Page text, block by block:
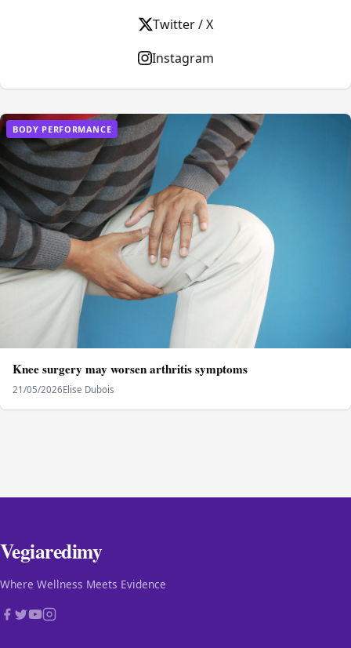
BODY PERFORMANCE
Knee surgery may worsen arthritis symptoms
21/05/2026Elise Dubois
Twitter / X
Instagram
Vegiaredimy
Where Wellness Meets Evidence